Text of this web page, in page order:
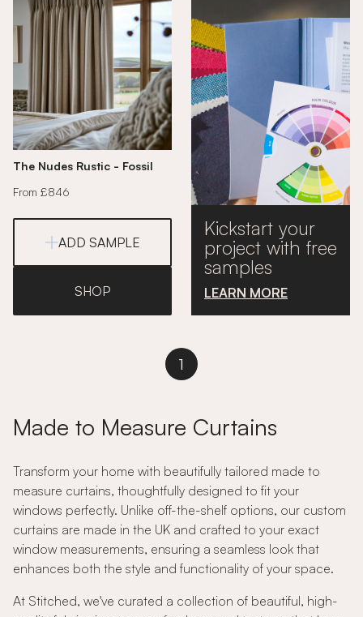
The Nudes Rustic - Fossil
From £846
ADD SAMPLE
SHOP
Kickstart your
project with free
samples
LEARN MORE
1
Made to Measure Curtains
Transform your home with beautifully tailored made to
measure curtains, thoughtfully designed to fit your
windows perfectly. Unlike off-the-shelf options, our custom
curtains are made in the UK and crafted to your exact
window measurements, ensuring a seamless look that
enhances both the style and functionality of your space.
At Stitched, we've curated a collection of beautiful, high-